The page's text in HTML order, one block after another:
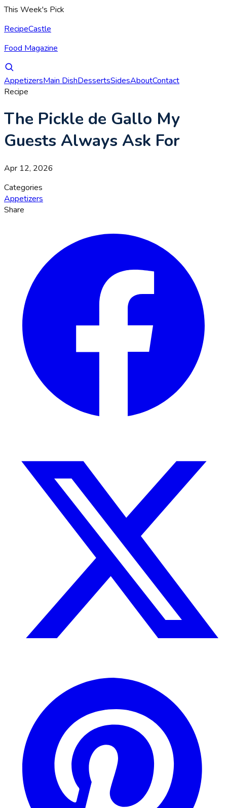
This Week's Pick
RecipeCastle
Food Magazine
AppetizersMain DishDessertsSidesAboutContact
Recipe
The Pickle de Gallo My
Guests Always Ask For
Apr 12, 2026
Categories
Appetizers
Share